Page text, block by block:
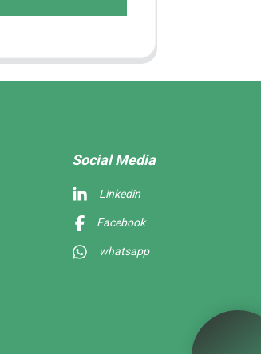
Social Media
Linkedin
Facebook
whatsapp